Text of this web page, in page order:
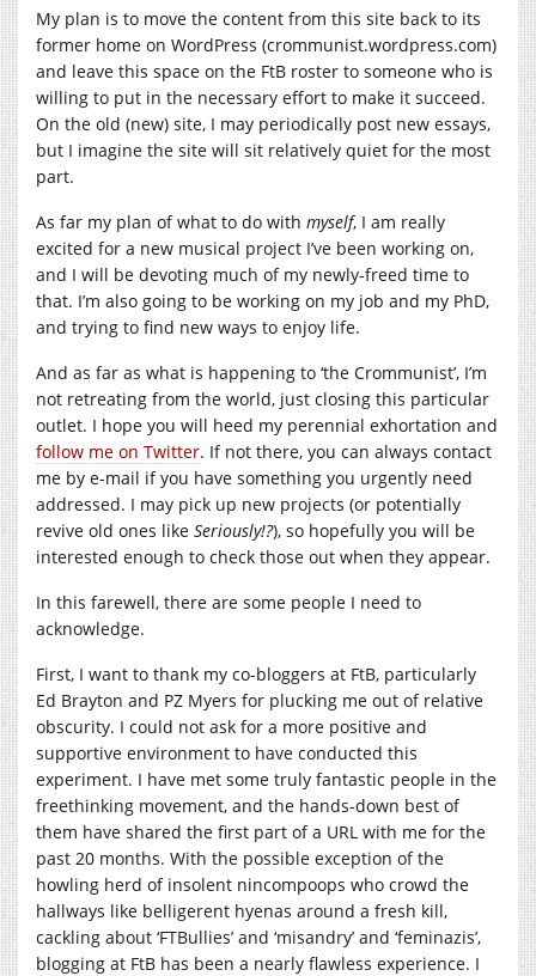
My plan is to move the content from this site back to its
former home on WordPress (crommunist.wordpress.com)
and leave this space on the FtB roster to someone who is
willing to put in the necessary effort to make it succeed.
On the old (new) site, I may periodically post new essays,
but I imagine the site will sit relatively quiet for the most
part.
As far my plan of what to do with myself, I am really
excited for a new musical project I’ve been working on,
and I will be devoting much of my newly-freed time to
that. I’m also going to be working on my job and my PhD,
and trying to find new ways to enjoy life.
And as far as what is happening to ‘the Crommunist’, I’m
not retreating from the world, just closing this particular
outlet. I hope you will heed my perennial exhortation and
follow me on Twitter. If not there, you can always contact
me by e-mail if you have something you urgently need
addressed. I may pick up new projects (or potentially
revive old ones like Seriously!?), so hopefully you will be
interested enough to check those out when they appear.
In this farewell, there are some people I need to
acknowledge.
First, I want to thank my co-bloggers at FtB, particularly
Ed Brayton and PZ Myers for plucking me out of relative
obscurity. I could not ask for a more positive and
supportive environment to have conducted this
experiment. I have met some truly fantastic people in the
freethinking movement, and the hands-down best of
them have shared the first part of a URL with me for the
past 20 months. With the possible exception of the
howling herd of insolent nincompoops who crowd the
hallways like belligerent hyenas around a fresh kill,
cackling about ‘FTBullies’ and ‘misandry’ and ‘feminazis’,
blogging at FtB has been a nearly flawless experience. I